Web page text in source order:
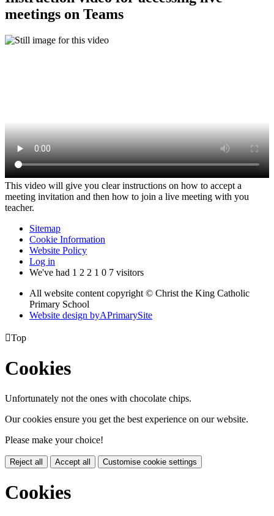
meetings on Teams
This video will give you clear instructions on how to accept a
meeting invitation and then how to join a live meeting with you
teacher.
Sitemap
Cookie Information
Website Policy
Log in
We've had 1 2 2 1 0 7 visitors
All website content copyright © Christ the King Catholic
Primary School
Website design byAPrimarySite
Top
Cookies
Unfortunately not the ones with chocolate chips.
Our cookies ensure you get the best experience on our website.
Please make your choice!
Reject all Accept all Customise cookie settings
Cookies